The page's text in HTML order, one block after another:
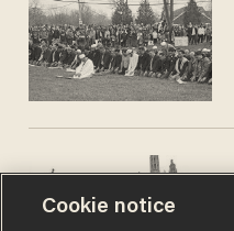
Cookie notice